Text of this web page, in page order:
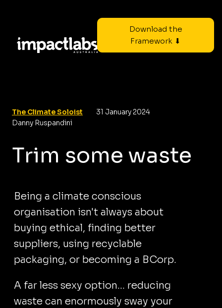
Download the
Framework ⬇
The Climate Soloist
31 January 2024
Danny Ruspandini
Trim some waste
Being a climate conscious
organisation isn't always about
buying ethical, finding better
suppliers, using recyclable
packaging, or becoming a BCorp.
A far less sexy option... reducing
waste can enormously sway your